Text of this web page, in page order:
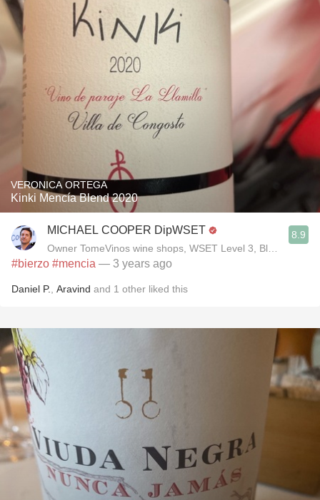
VERONICA ORTEGA
Kinki Mencía Blend 2020
MICHAEL COOPER DipWSET
Owner TomeVinos wine shops, WSET Level 3, Blogger
8.9
#bierzo #mencia — 3 years ago
Daniel P. Aravind and 1 other liked this